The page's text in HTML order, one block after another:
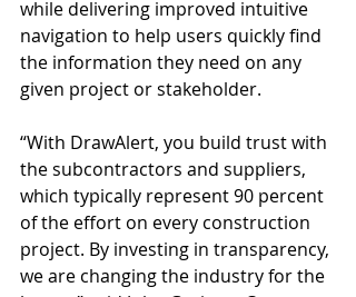
while delivering improved intuitive
navigation to help users quickly find
the information they need on any
given project or stakeholder.
“With DrawAlert, you build trust with
the subcontractors and suppliers,
which typically represent 90 percent
of the effort on every construction
project. By investing in transparency,
we are changing the industry for the